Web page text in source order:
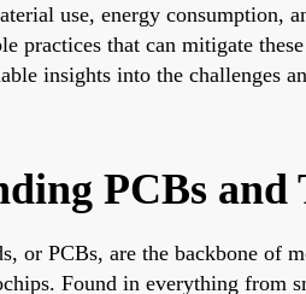
use, energy consumption,
practices that can mitigate
insights into the challenges
PCBs
or PCBs, are the backbone of
Found in everything from